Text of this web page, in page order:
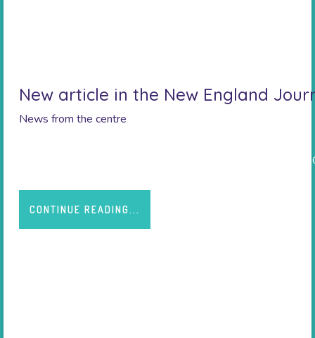
New article in the New England
News from the centre
https://www.nejm.org/doi/10.1056/
CONTINUE READING...